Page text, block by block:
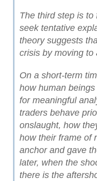
The third step is
seek tentative
theory suggests
crisis by moving
On a short-term
how human
for meaningful
traders behave
onslaught, how
how their frame of
anchor and gave
later, when the
there is the